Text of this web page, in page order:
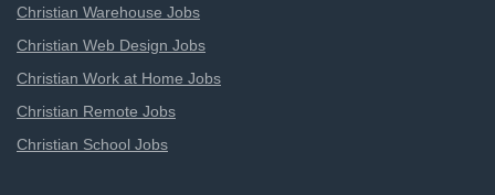
Christian Warehouse Jobs
Christian Web Design Jobs
Christian Work at Home Jobs
Christian Remote Jobs
Christian School Jobs